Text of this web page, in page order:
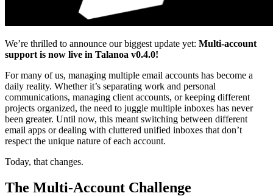
We’re thrilled to announce our biggest update yet: Multi-account
support is now live in Talanoa v0.4.0!
For many of us, managing multiple email accounts has become a
daily reality. Whether it’s separating work and personal
communications, managing client accounts, or keeping different
projects organized, the need to juggle multiple inboxes has never
been greater. Until now, this meant switching between different
email apps or dealing with cluttered unified inboxes that don’t
respect the unique nature of each account.
Today, that changes.
The Multi-Account Challenge